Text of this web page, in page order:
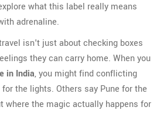
what this label really means
adrenaline.
isn't just about checking boxes
they can carry home. When you
in India, you might find conflicting
the lights. Others say Pune for the
where the magic actually happens for